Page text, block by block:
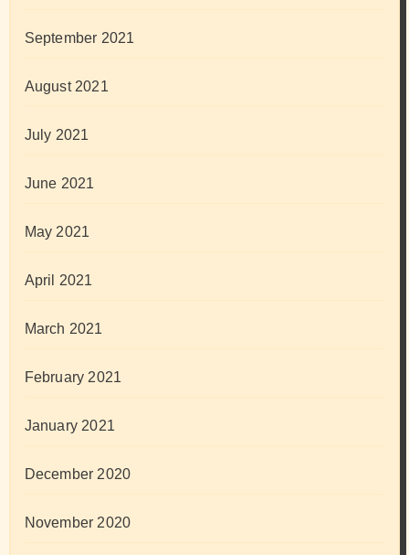
September 2021
August 2021
July 2021
June 2021
May 2021
April 2021
March 2021
February 2021
January 2021
December 2020
November 2020